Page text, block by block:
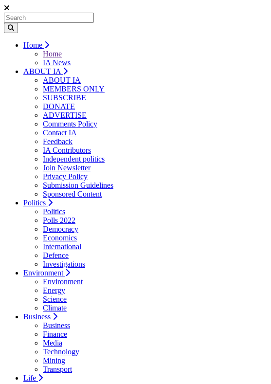
Home
Home
IA News
ABOUT IA
ABOUT IA
MEMBERS ONLY
SUBSCRIBE
DONATE
ADVERTISE
Comments Policy
Contact IA
Feedback
IA Contributors
Independent politics
Join Newsletter
Privacy Policy
Submission Guidelines
Sponsored Content
Politics
Politics
Polls 2022
Democracy
Economics
International
Defence
Investigations
Environment
Environment
Energy
Science
Climate
Business
Business
Finance
Media
Technology
Mining
Transport
Life